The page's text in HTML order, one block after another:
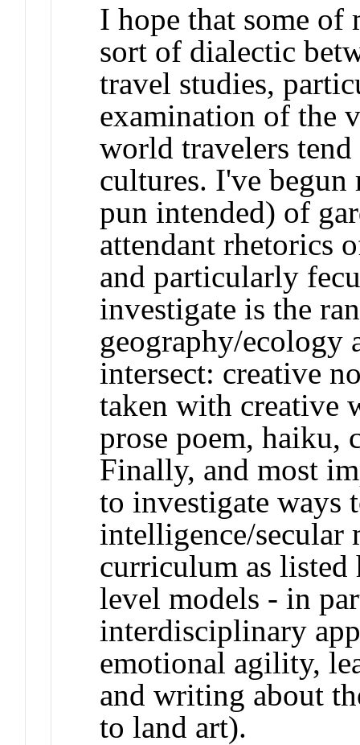
I hope that some of
sort of dialectic
travel studies,
examination of the
world travelers
cultures. I've begun
pun intended) of
attendant rhetorics
and particularly
investigate is the
geography/ecology
intersect: creative
taken with creative
prose poem,
Finally, and most
to investigate ways
intelligence/secular
curriculum as listed
level models - in
interdisciplinary
emotional agility,
and writing about
to land art).